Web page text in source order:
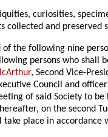
curiosities,
collected and
of the following nine
persons who shall
, Second Vice-
Council and
of said Society to
on the second
place in accordance